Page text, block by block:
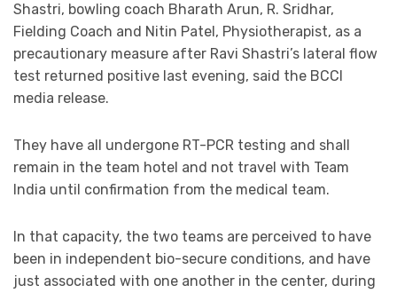
Shastri, bowling coach Bharath Arun, R. Sridhar,
Fielding Coach and Nitin Patel, Physiotherapist, as a
precautionary measure after Ravi Shastri’s lateral flow
test returned positive last evening, said the BCCI
media release.
They have all undergone RT-PCR testing and shall
remain in the team hotel and not travel with Team
India until confirmation from the medical team.
In that capacity, the two teams are perceived to have
been in independent bio-secure conditions, and have
just associated with one another in the center, during